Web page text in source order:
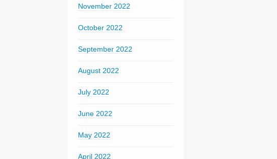
November 2022
October 2022
September 2022
August 2022
July 2022
June 2022
May 2022
April 2022